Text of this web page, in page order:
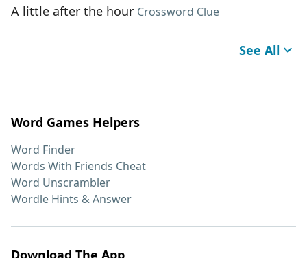
A little after the hour Crossword Clue
See All
Word Games Helpers
Word Finder
Words With Friends Cheat
Word Unscrambler
Wordle Hints & Answer